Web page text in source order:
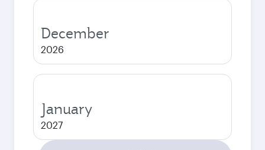
December
2026
January
2027